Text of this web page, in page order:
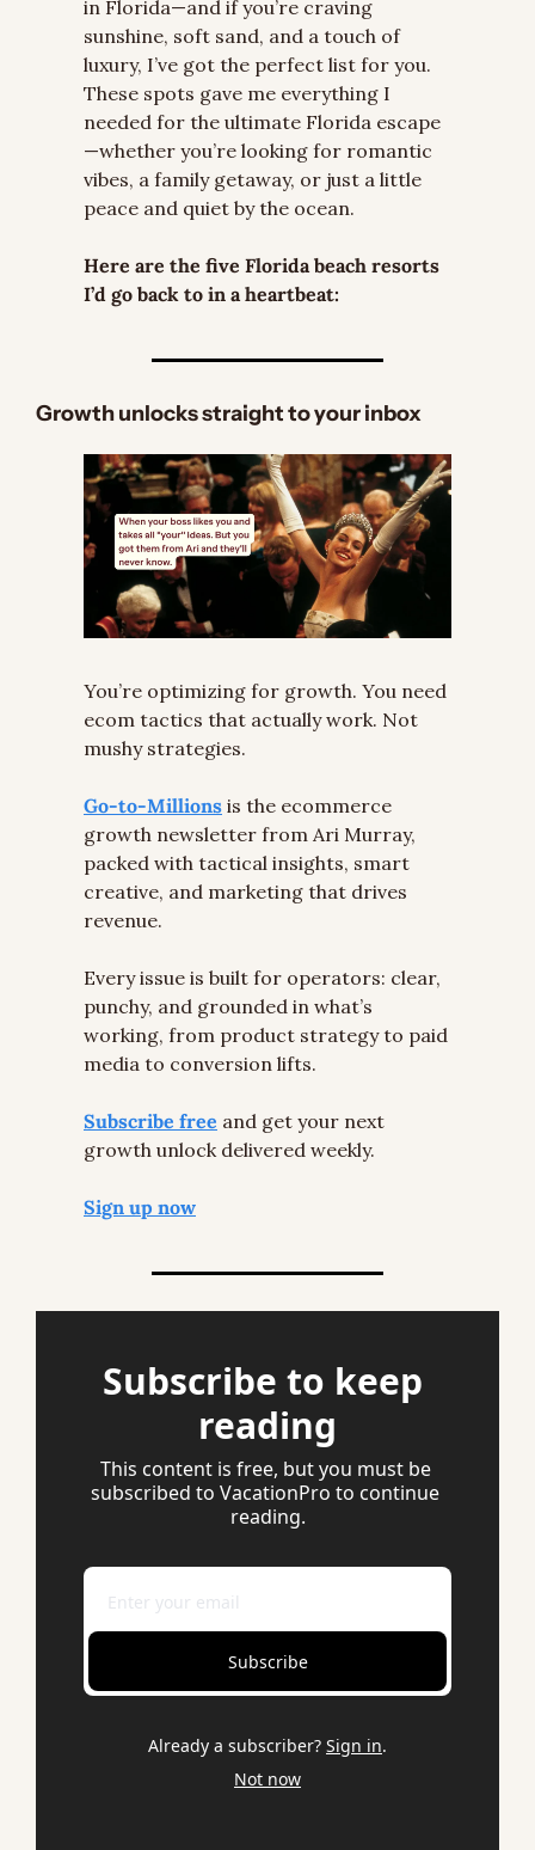
in Florida—and if you’re craving
sunshine, soft sand, and a touch of
luxury, I’ve got the perfect list for you.
These spots gave me everything I
needed for the ultimate Florida escape
—whether you’re looking for romantic
vibes, a family getaway, or just a little
peace and quiet by the ocean.
Here are the five Florida beach resorts
I’d go back to in a heartbeat:
Growth unlocks straight to your inbox
You’re optimizing for growth. You need
ecom tactics that actually work. Not
mushy strategies.
Go-to-Millions is the ecommerce
growth newsletter from Ari Murray,
packed with tactical insights, smart
creative, and marketing that drives
revenue.
Every issue is built for operators: clear,
punchy, and grounded in what’s
working, from product strategy to paid
media to conversion lifts.
Subscribe free and get your next
growth unlock delivered weekly.
Sign up now
Subscribe to keep
reading
This content is free, but you must be
subscribed to VacationPro to continue
reading.
Subscribe
Already a subscriber? Sign in.
Not now